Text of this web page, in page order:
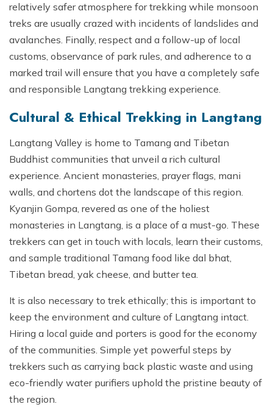
relatively safer atmosphere for trekking while monsoon
treks are usually crazed with incidents of landslides and
avalanches. Finally, respect and a follow-up of local
customs, observance of park rules, and adherence to a
marked trail will ensure that you have a completely safe
and responsible Langtang trekking experience.
Cultural & Ethical Trekking in Langtang
Langtang Valley is home to Tamang and Tibetan
Buddhist communities that unveil a rich cultural
experience. Ancient monasteries, prayer flags, mani
walls, and chortens dot the landscape of this region.
Kyanjin Gompa, revered as one of the holiest
monasteries in Langtang, is a place of a must-go. These
trekkers can get in touch with locals, learn their customs,
and sample traditional Tamang food like dal bhat,
Tibetan bread, yak cheese, and butter tea.
It is also necessary to trek ethically; this is important to
keep the environment and culture of Langtang intact.
Hiring a local guide and porters is good for the economy
of the communities. Simple yet powerful steps by
trekkers such as carrying back plastic waste and using
eco-friendly water purifiers uphold the pristine beauty of
the region.